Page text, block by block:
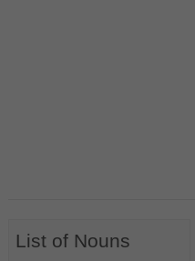
List of Nouns